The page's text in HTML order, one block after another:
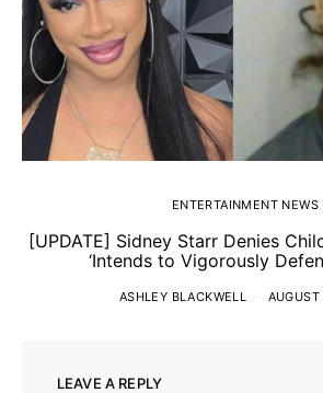
ENTERTAINMENT NEWS
[UPDATE] Sidney Starr Denies
‘Intends to Vigorously
ASHLEY BLACKWELL
LEAVE A REPLY